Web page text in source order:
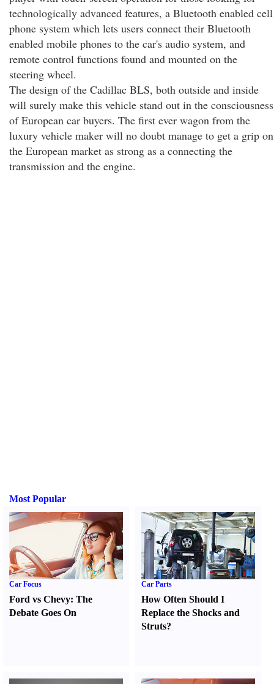
technologically advanced features, a Bluetooth enabled cell
phone system which lets users connect their Bluetooth
enabled mobile phones to the car's audio system, and
remote control functions found and mounted on the
steering wheel.
The design of the Cadillac BLS, both outside and inside
will surely make this vehicle stand out in the consciousness
of European car buyers. The first ever wagon from the
luxury vehicle maker will no doubt manage to get a grip on
the European market as strong as a connecting the
transmission and the engine.
Most Popular
Car Focus
Ford vs Chevy: The
Debate Goes On
Car Parts
How Often Should I
Replace the Shocks and
Struts?